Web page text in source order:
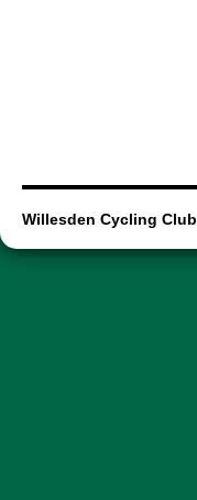
Willesden Cycling Club